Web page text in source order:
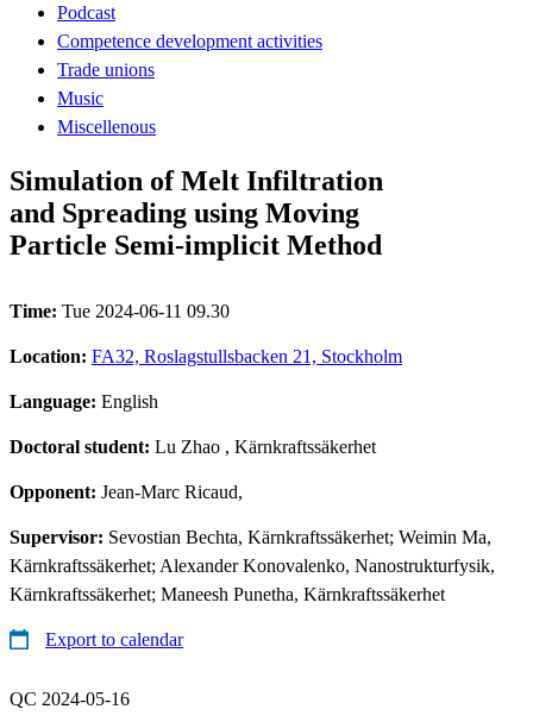
Podcast
Competence development activities
Trade unions
Music
Miscellenous
Simulation of Melt Infiltration
and Spreading using Moving
Particle Semi-implicit Method
Time: Tue 2024-06-11 09.30
Location: FA32, Roslagstullsbacken 21, Stockholm
Language: English
Doctoral student: Lu Zhao , Kärnkraftssäkerhet
Opponent: Jean-Marc Ricaud,
Supervisor: Sevostian Bechta, Kärnkraftssäkerhet; Weimin Ma,
Kärnkraftssäkerhet; Alexander Konovalenko, Nanostrukturfysik,
Kärnkraftssäkerhet; Maneesh Punetha, Kärnkraftssäkerhet
Export to calendar
QC 2024-05-16